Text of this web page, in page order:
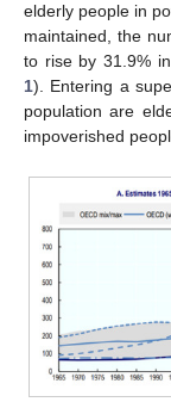
elderly people in
maintained, the
to rise by 31.9%
1). Entering a
population are
impoverished